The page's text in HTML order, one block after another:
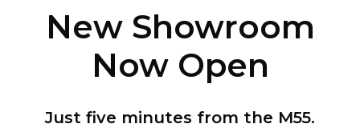
New Showroom
Now Open
Just five minutes from the M55.